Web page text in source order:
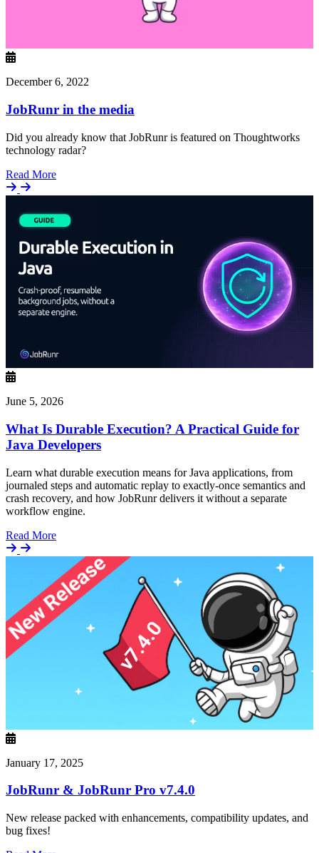
December 6, 2022
JobRunr in the media
Did you already know that JobRunr is featured on Thoughtworks
technology radar?
Read MoreDetails
June 5, 2026
What Is Durable Execution? A Practical Guide for
Java Developers
Learn what durable execution means for Java applications, from
journaled steps and automatic replay to exactly-once semantics and
crash recovery, and how JobRunr delivers it without a separate
workflow engine.
Read MoreDetails
January 17, 2025
JobRunr & JobRunr Pro v7.4.0
New release packed with enhancements, compatibility updates, and
bug fixes!